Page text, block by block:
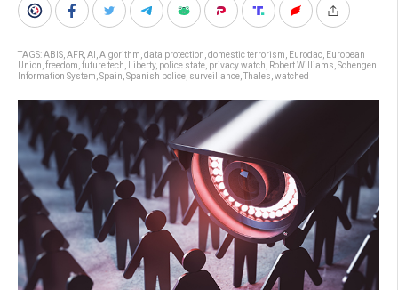
TAGS:ABIS AFR AI Algorithm data protection domestic terrorism Eurodac European
Union freedom future tech Liberty, police state privacy watch Robert Williams Schengen
Information System Spain Spanish police surveillance Thales watched